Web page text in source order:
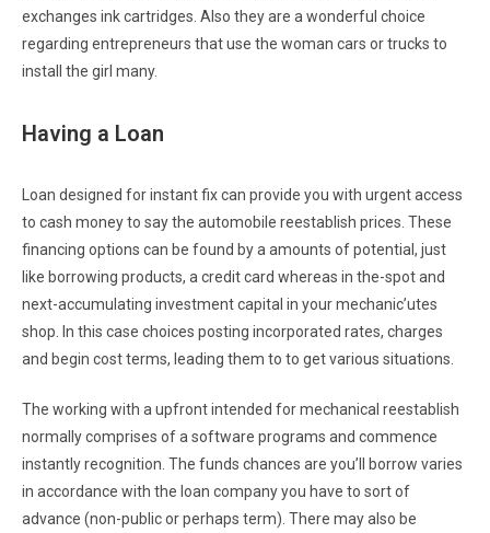
exchanges ink cartridges. Also they are a wonderful choice
regarding entrepreneurs that use the woman cars or trucks to
install the girl many.
Having a Loan
Loan designed for instant fix can provide you with urgent access
to cash money to say the automobile reestablish prices. These
financing options can be found by a amounts of potential, just
like borrowing products, a credit card whereas in the-spot and
next-accumulating investment capital in your mechanic’utes
shop. In this case choices posting incorporated rates, charges
and begin cost terms, leading them to to get various situations.
The working with a upfront intended for mechanical reestablish
normally comprises of a software programs and commence
instantly recognition. The funds chances are you’ll borrow varies
in accordance with the loan company you have to sort of
advance (non-public or perhaps term). There may also be